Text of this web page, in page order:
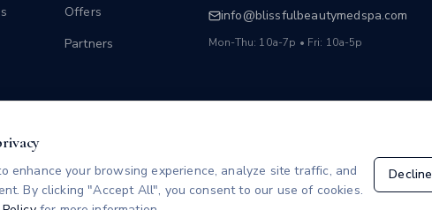
Offers
Partners
info@blissfulbeautymedspa.com
Mon-Thu: 10a-7p • Fri: 10a-5p
enhance your browsing experience, analyze site traffic, and
By clicking "Accept All", you consent to our use of cookies.
Decline